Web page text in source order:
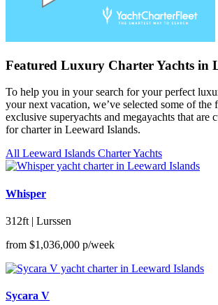
Featured Luxury Charter Yachts in
To help you in your search for your perfect
your next vacation, we’ve selected some of the
exclusive superyachts and megayachts that are
for charter in Leeward Islands.
All Leeward Islands Charter Yachts
Whisper
312ft | Lurssen
from $1,036,000 p/week
Sycara V